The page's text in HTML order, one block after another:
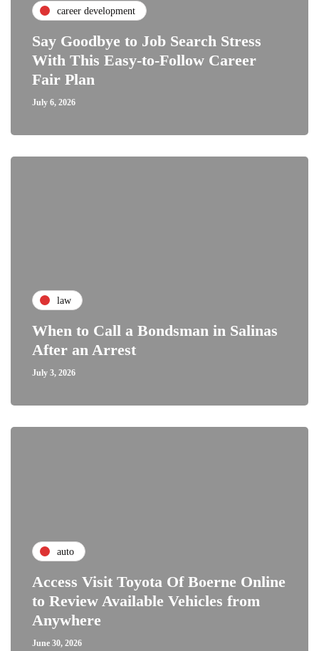
career development
Say Goodbye to Job Search Stress
With This Easy-to-Follow Career
Fair Plan
July 6, 2026
law
When to Call a Bondsman in Salinas
After an Arrest
July 3, 2026
auto
Access Visit Toyota Of Boerne Online
to Review Available Vehicles from
Anywhere
June 30, 2026